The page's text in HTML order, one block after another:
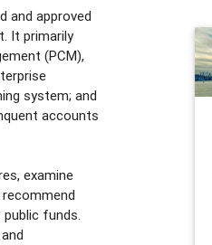
and approved
It primarily
(PCM),
system; and
accounts
examine
funds.